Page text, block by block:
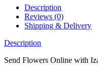
Description
Reviews (0)
Shipping & Delivery
Description
Send Flowers Online with